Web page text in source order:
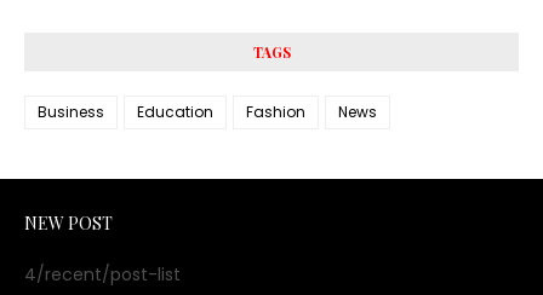
TAGS
Business Education Fashion News
NEW POST
4/recent/post-list